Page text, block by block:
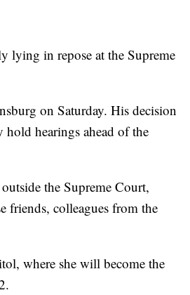
lying in repose at the Supreme
on Saturday. His decision
hold hearings ahead of the
the Supreme Court,
friends, colleagues from the
where she will become the